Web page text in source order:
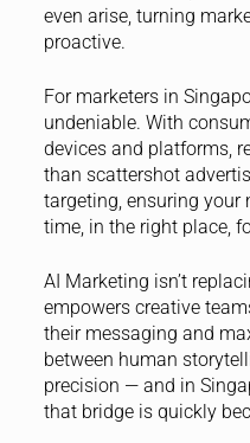
even arise, turning
proactive.
For marketers in
undeniable. With
devices and platforms,
than scattershot
targeting, ensuring your
time, in the right place,
AI Marketing isn’t
empowers creative
their messaging and
between human
precision — and in
that bridge is quickly